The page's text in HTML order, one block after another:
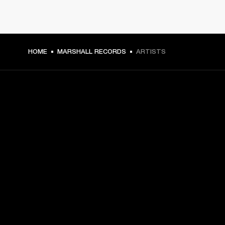
HOME MARSHALL RECORDS ARTISTS